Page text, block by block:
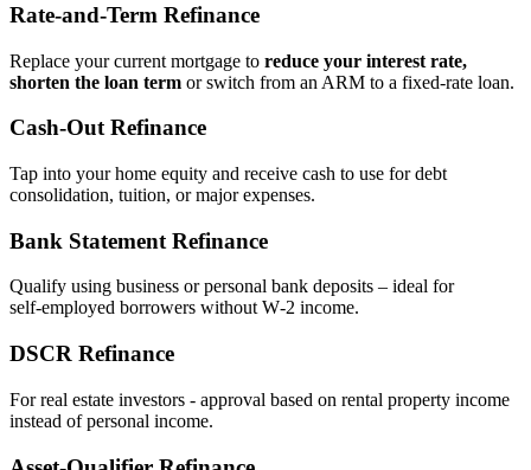
Rate‑and‑Term Refinance
Replace your current mortgage to reduce your interest rate,
shorten the loan term or switch from an ARM to a fixed‑rate loan.
Cash‑Out Refinance
Tap into your home equity and receive cash to use for debt
consolidation, tuition, or major expenses.
Bank Statement Refinance
Qualify using business or personal bank deposits – ideal for
self‑employed borrowers without W‑2 income.
DSCR Refinance
For real estate investors - approval based on rental property income
instead of personal income.